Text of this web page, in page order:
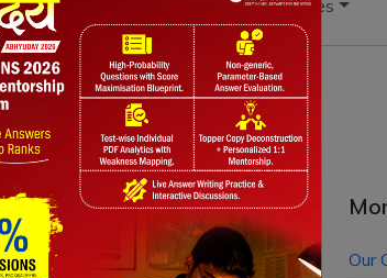
Affairs Download & Resources
body to enhance Indigenous
traditional knowledge into the
Our